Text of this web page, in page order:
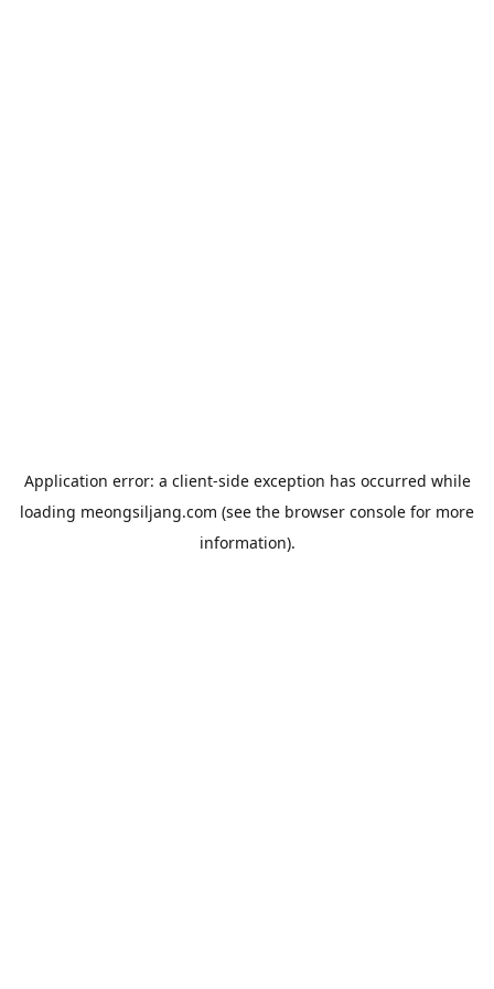
Application error: a client-side exception has occurred while
loading meongsiljang.com (see the browser console for more
information).